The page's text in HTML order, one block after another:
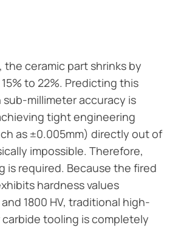
ceramic part shrinks by
to 22%. Predicting this
millimeter accuracy is
tight engineering
as ±0.005mm) directly out of
impossible. Therefore,
is required. Because the fired
hardness values
1800 HV, traditional high-
tooling is completely